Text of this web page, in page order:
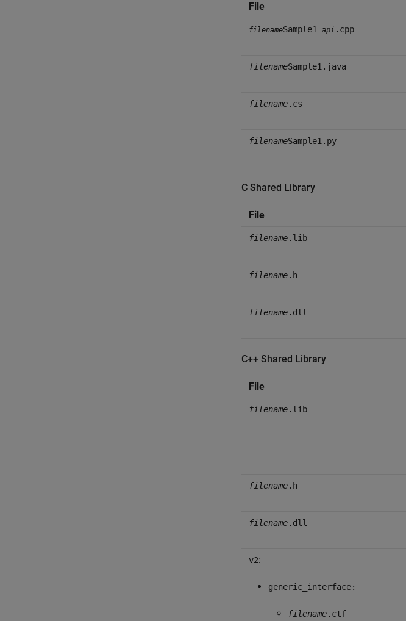
File
filenameSample1_ api .cpp
filenameSample1.java
filename.cs
filenameSample1.py
C Shared Library
File
filename.lib
filename.h
filename.dll
C++ Shared Library
File
filename.lib
filename.h
filename.dll
v2:
generic_interface:
filename.ctf